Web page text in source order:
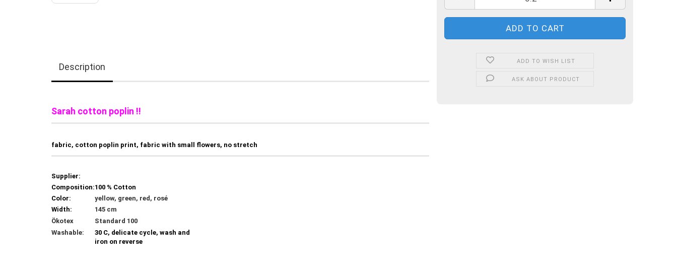
ADD TO WISH LIST
ASK ABOUT PRODUCT
Description
Sarah cotton poplin !!
fabric, cotton poplin print, fabric with small flowers, no stretch
Supplier:
Composition:100 % Cotton
Color:
yellow, green, red, rosé
Width:
145 cm
Ökotex
Standard 100
Washable:
30 C, delicate cycle, wash and
iron on reverse